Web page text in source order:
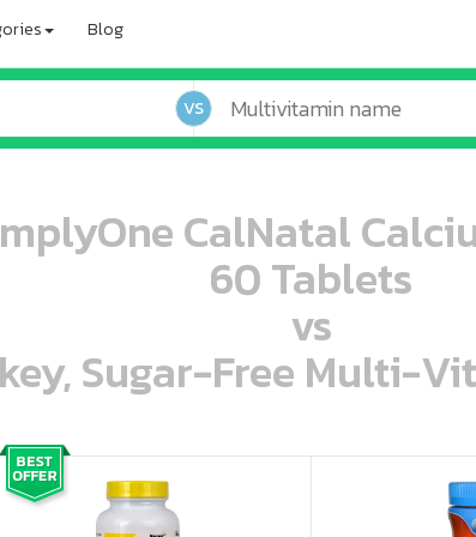
Blog
VS
CalNatal
60 Tablets
vs
Sugar-Free Multi-
oooo ooo oooo ooo oooo oooo ooo ooo ooo ooo ooo ooo ooo ooo ooo ooo oo ooo o oo o o o ooo ooo oooo oooo ooo oooo ooo oooo oooo ooo ooo ooo ooo ooo ooo ooo